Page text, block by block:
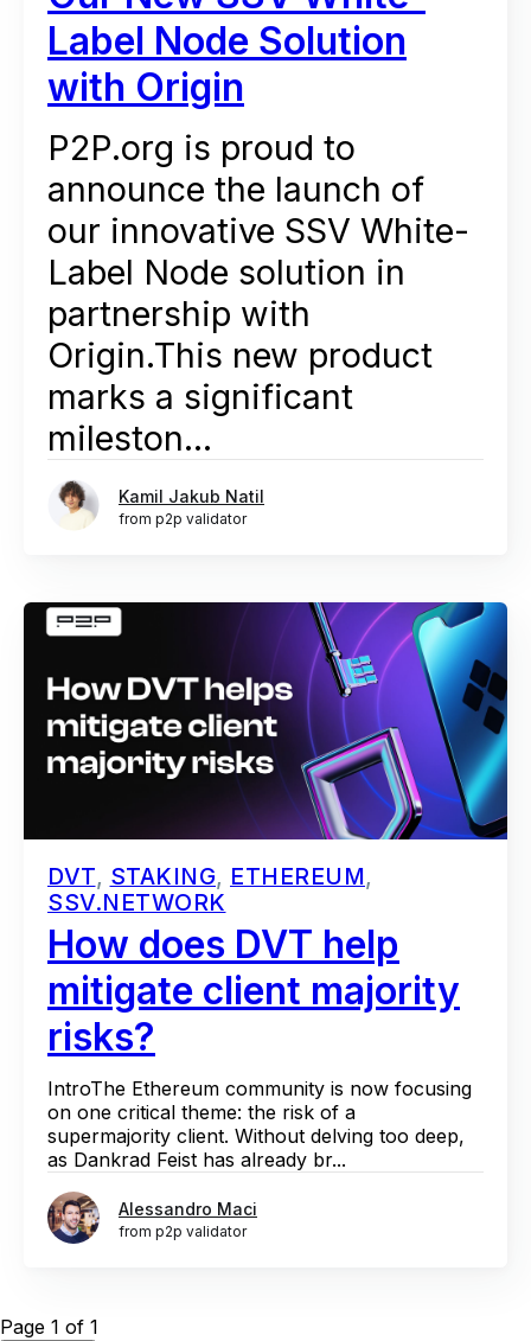
Label Node Solution
with Origin
P2P.org is proud to
announce the launch of
our innovative SSV White-
Label Node solution in
partnership with
Origin.This new product
marks a significant
mileston...
Kamil Jakub Natil
from p2p validator
DVT, STAKING, ETHEREUM,
SSV.NETWORK
How does DVT help
mitigate client majority
risks?
IntroThe Ethereum community is now focusing
on one critical theme: the risk of a
supermajority client. Without delving too deep,
as Dankrad Feist has already br...
Alessandro Maci
from p2p validator
Page 1 of 1